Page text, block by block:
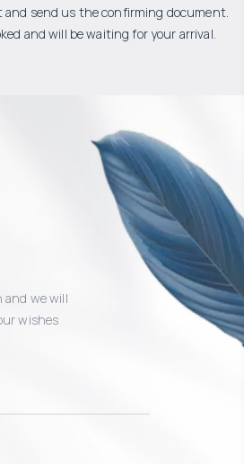
and send us the confirming document.
and will be waiting for your arrival.
and we will
wishes